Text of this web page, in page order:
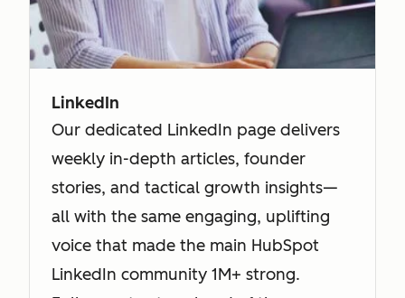
LinkedIn
Our dedicated LinkedIn page delivers
weekly in-depth articles, founder
stories, and tactical growth insights—
all with the same engaging, uplifting
voice that made the main HubSpot
LinkedIn community 1M+ strong.